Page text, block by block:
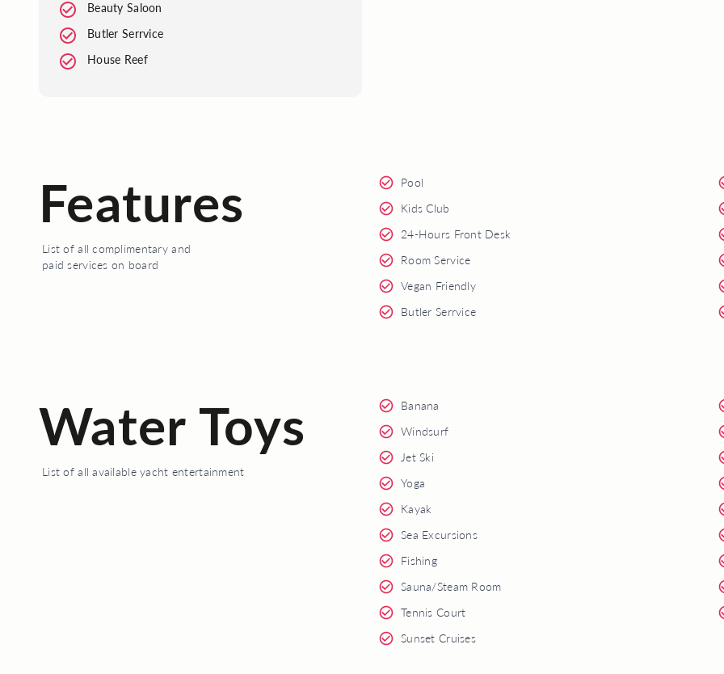
Beauty Saloon
Butler Serrvice
House Reef
Features
List of all complimentary and
paid services on board
Pool
Kids Club
24-Hours Front Desk
Room Service
Vegan Friendly
Butler Serrvice
Water Toys
List of all available yacht entertainment
Banana
Windsurf
Jet Ski
Yoga
Kayak
Sea Excursions
Fishing
Sauna/Steam Room
Tennis Court
Sunset Cruises